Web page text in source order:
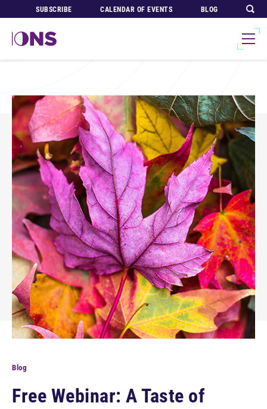
SUBSCRIBE CALENDAR OF EVENTS BLOG
Blog
Free Webinar: A Taste of